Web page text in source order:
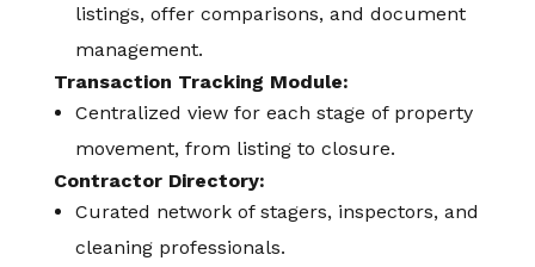
listings, offer comparisons, and document
management.
Transaction Tracking Module:
Centralized view for each stage of property
movement, from listing to closure.
Contractor Directory:
Curated network of stagers, inspectors, and
cleaning professionals.